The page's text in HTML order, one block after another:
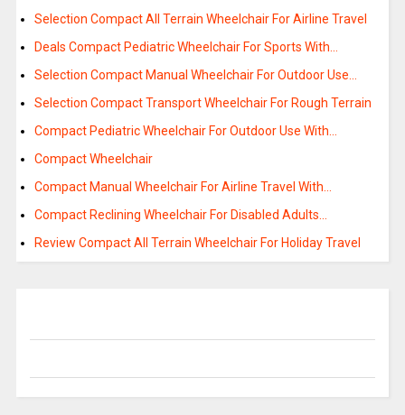
Selection Compact All Terrain Wheelchair For Airline Travel
Deals Compact Pediatric Wheelchair For Sports With…
Selection Compact Manual Wheelchair For Outdoor Use…
Selection Compact Transport Wheelchair For Rough Terrain
Compact Pediatric Wheelchair For Outdoor Use With…
Compact Wheelchair
Compact Manual Wheelchair For Airline Travel With…
Compact Reclining Wheelchair For Disabled Adults…
Review Compact All Terrain Wheelchair For Holiday Travel